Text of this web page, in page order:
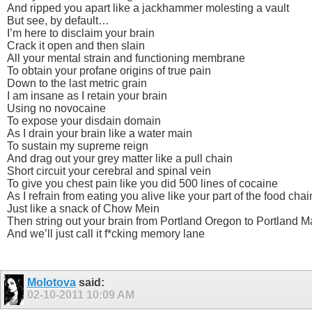
And ripped you apart like a jackhammer molesting a vault
But see, by default…
I’m here to disclaim your brain
Crack it open and then slain
All your mental strain and functioning membrane
To obtain your profane origins of true pain
Down to the last metric grain
I am insane as I retain your brain
Using no novocaine
To expose your disdain domain
As I drain your brain like a water main
To sustain my supreme reign
And drag out your grey matter like a pull chain
Short circuit your cerebral and spinal vein
To give you chest pain like you did 500 lines of cocaine
As I refrain from eating you alive like your part of the food
Just like a snack of Chow Mein
Then string out your brain from Portland Oregon to Portland
And we’ll just call it f*cking memory lane
Molotovasaid:
02-10-2011 10:09 AM